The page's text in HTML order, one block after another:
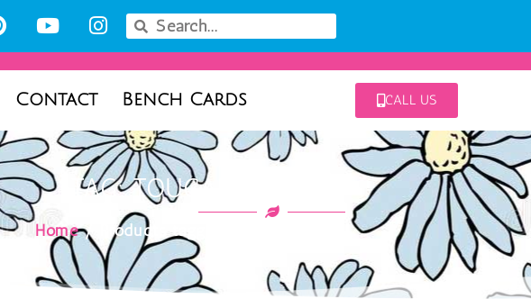
Contact Bench Cards CALL US
TAG: TOUCAN YELLOW
Home/ Products tagged “toucan yellow”